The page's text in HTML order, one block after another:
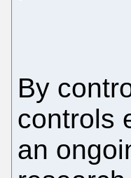
By
controls
an